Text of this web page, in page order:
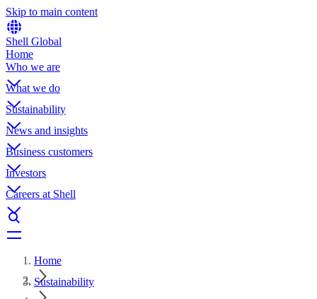
Skip to main content
Shell Global
Home
Who we are
What we do
Sustainability
News and insights
Business customers
Investors
Careers at Shell
Home
Sustainability